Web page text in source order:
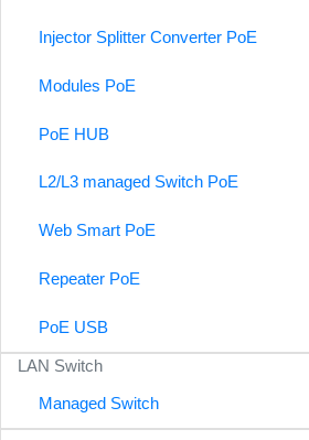
Injector Splitter Converter PoE
Modules PoE
PoE HUB
L2/L3 managed Switch PoE
Web Smart PoE
Repeater PoE
PoE USB
LAN Switch
Managed Switch